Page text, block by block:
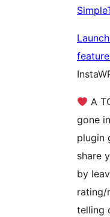
A
gone
plugin
share
by
rating/
telling